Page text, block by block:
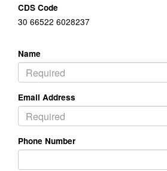
CDS Code
30 66522 6028237
Name
Email Address
Phone Number